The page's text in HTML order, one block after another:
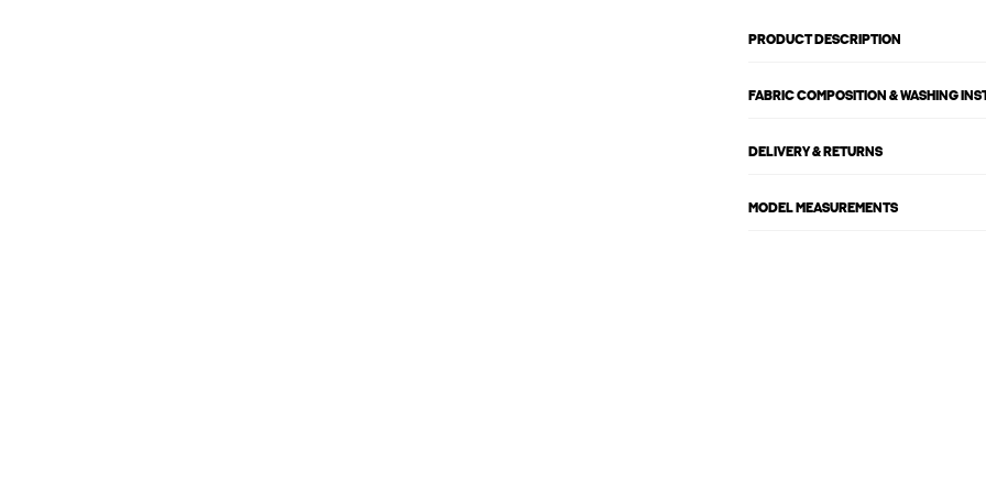
PRODUCT DESCRIPTION
FABRIC COMPOSITION & WASHING
DELIVERY & RETURNS
MODEL MEASUREMENTS